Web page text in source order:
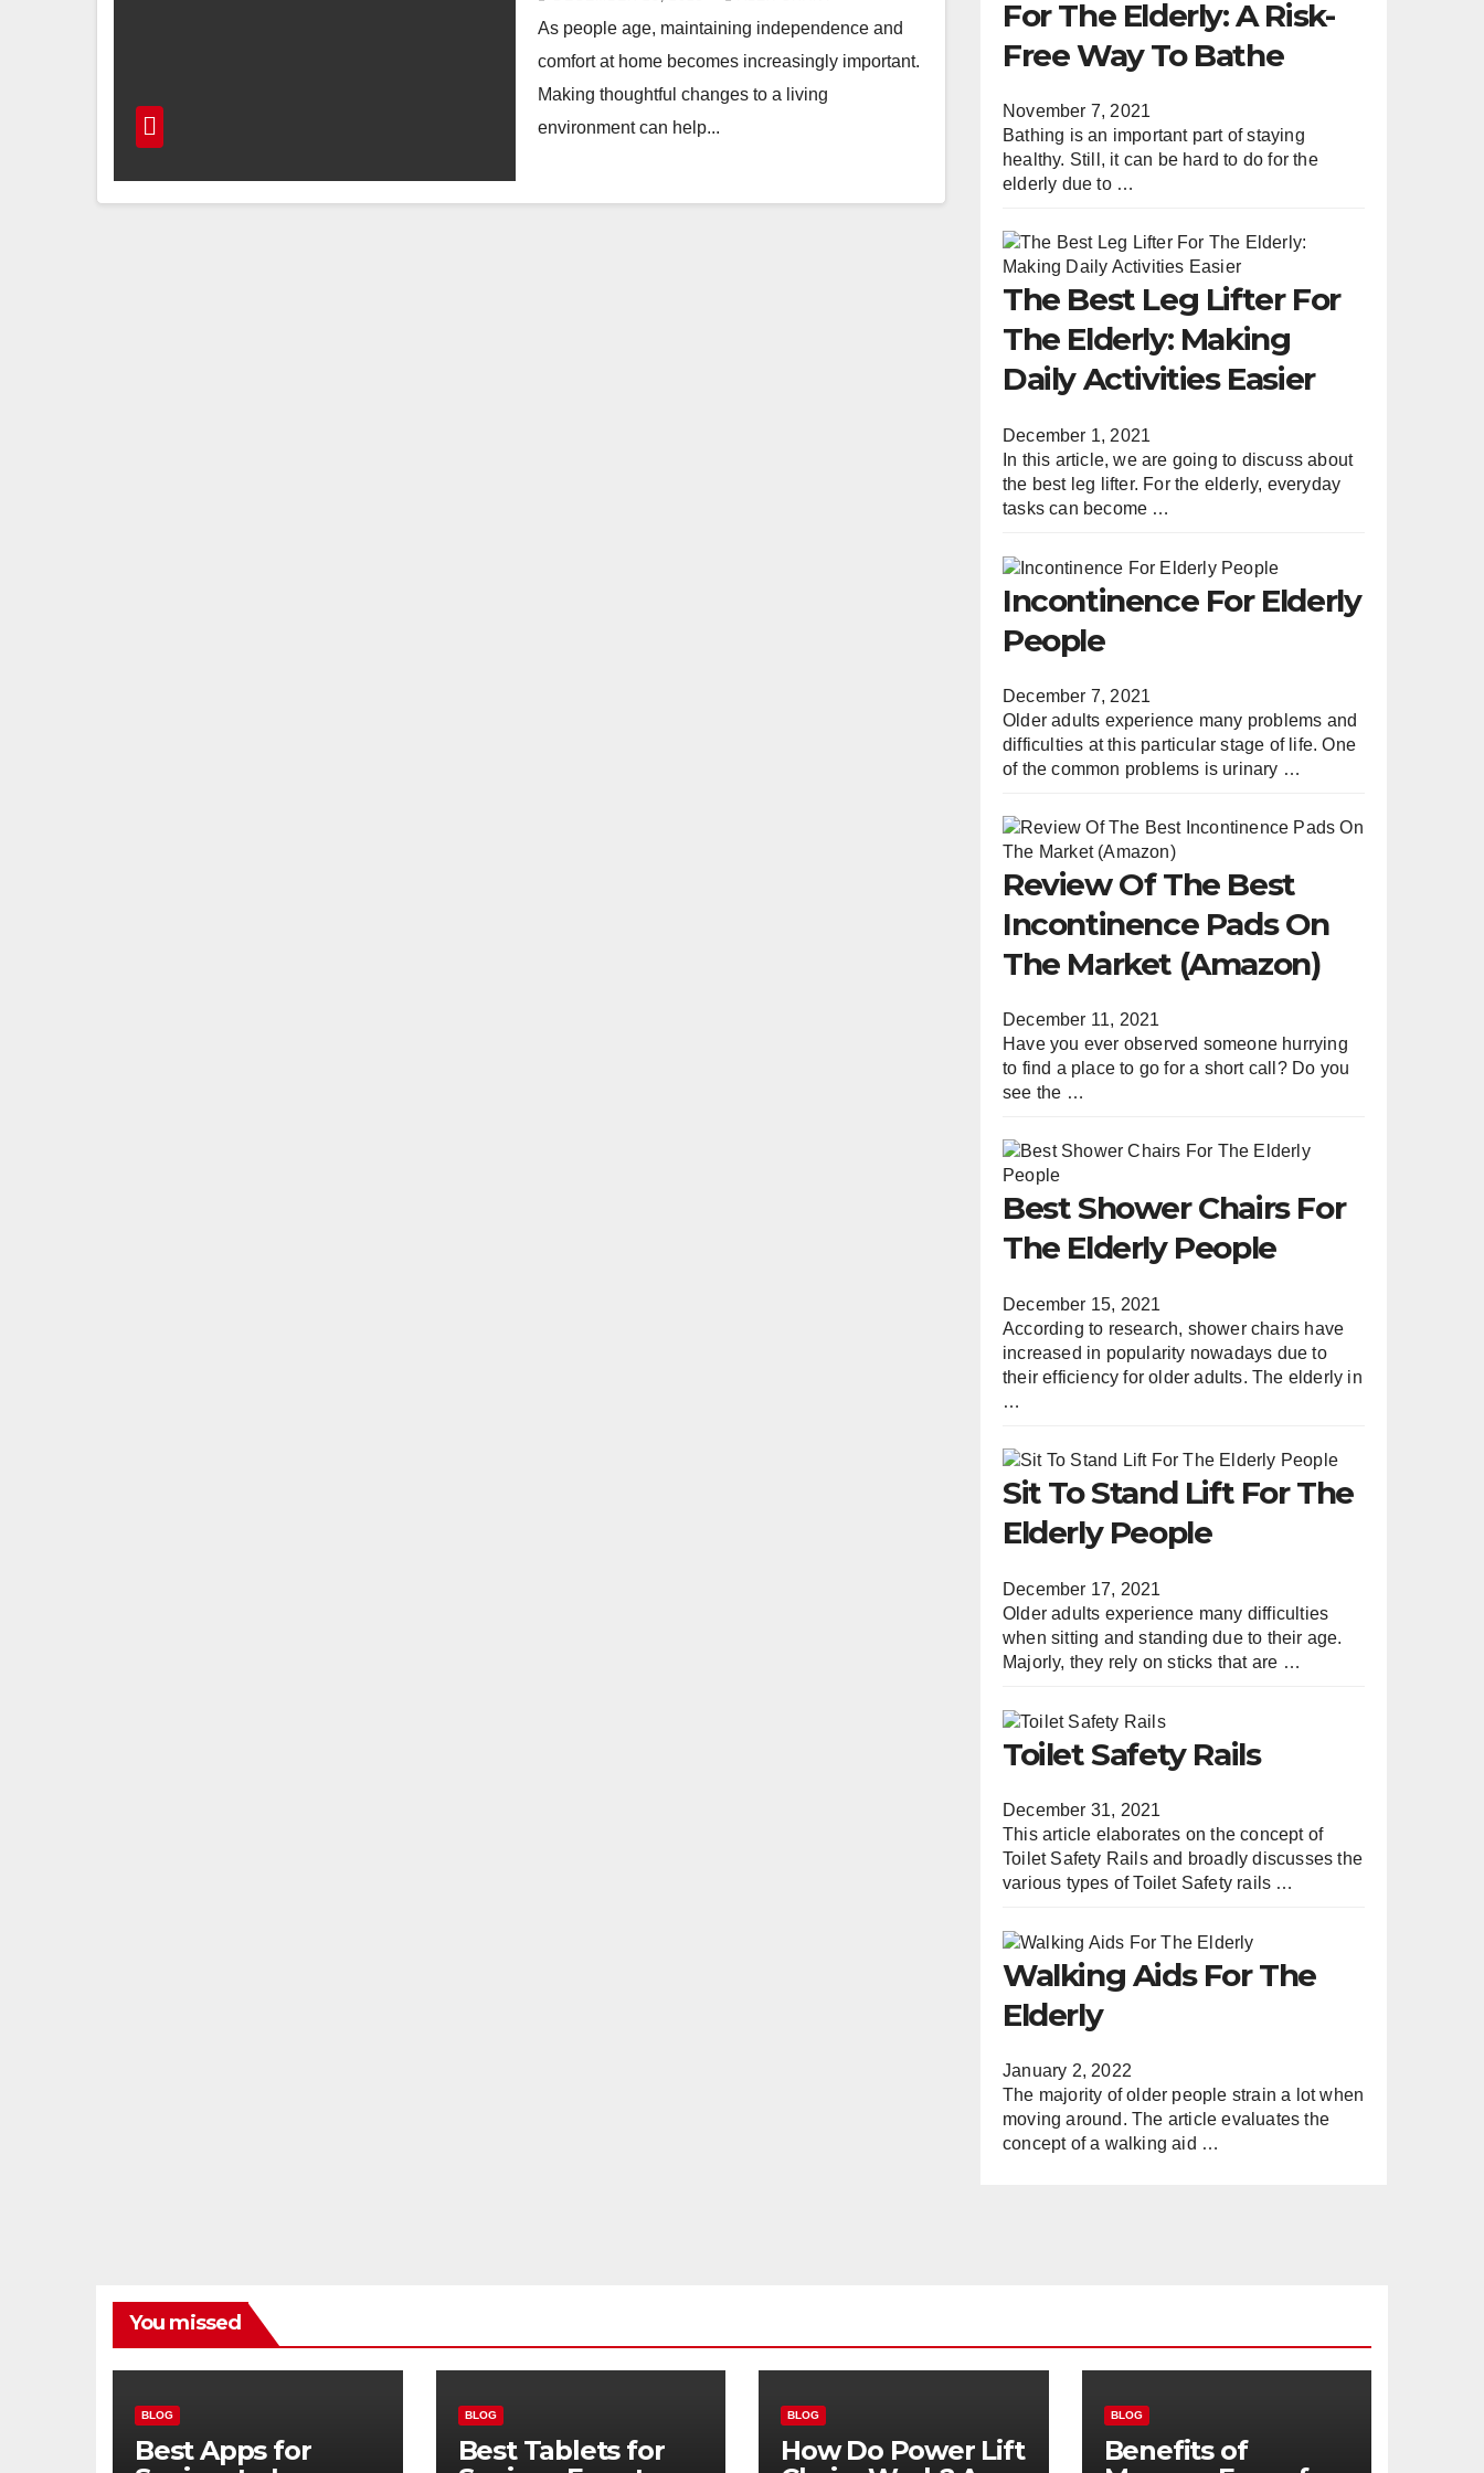
As people age, maintaining independence and
comfort at home becomes increasingly important.
Making thoughtful changes to a living
environment can help...
For The Elderly: A Risk-
Free Way To Bathe
November 7, 2021
Bathing is an important part of staying
healthy. Still, it can be hard to do for the
elderly due to …
The Best Leg Lifter For
The Elderly: Making
Daily Activities Easier
December 1, 2021
In this article, we are going to discuss about
the best leg lifter. For the elderly, everyday
tasks can become …
Incontinence For Elderly
People
December 7, 2021
Older adults experience many problems and
difficulties at this particular stage of life. One
of the common problems is urinary …
Review Of The Best
Incontinence Pads On
The Market (Amazon)
December 11, 2021
Have you ever observed someone hurrying
to find a place to go for a short call? Do you
see the …
Best Shower Chairs For
The Elderly People
December 15, 2021
According to research, shower chairs have
increased in popularity nowadays due to
their efficiency for older adults. The elderly in
…
Sit To Stand Lift For The
Elderly People
December 17, 2021
Older adults experience many difficulties
when sitting and standing due to their age.
Majorly, they rely on sticks that are …
Toilet Safety Rails
December 31, 2021
This article elaborates on the concept of
Toilet Safety Rails and broadly discusses the
various types of Toilet Safety rails …
Walking Aids For The
Elderly
January 2, 2022
The majority of older people strain a lot when
moving around. The article evaluates the
concept of a walking aid …
You missed
BLOG
Best Apps for
BLOG
Best Tablets for
BLOG
How Do Power Lift
BLOG
Benefits of